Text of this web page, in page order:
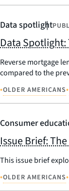
Data spotlight
Data
Reverse mortgage
compared to the
•OLDER AMERICANS•
Consumer
Issue Brief:
This issue brief
•OLDER AMERICANS•